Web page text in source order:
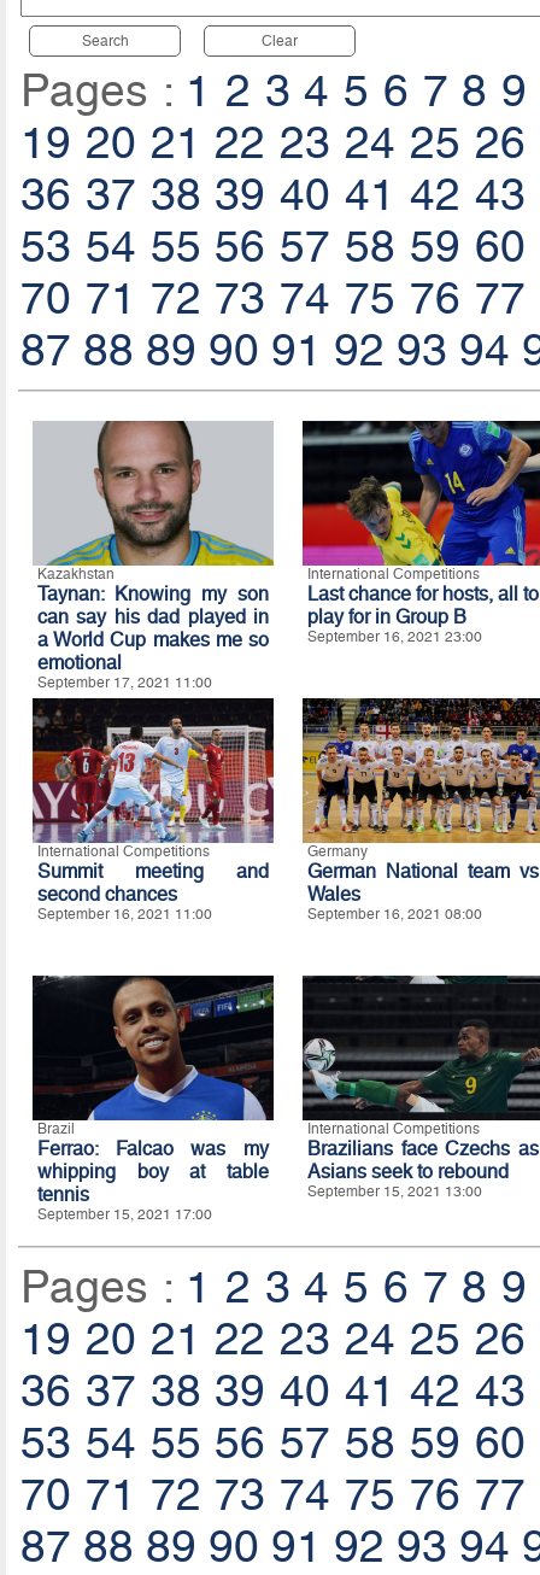
Search Clear
Pages : 1 2 3 4 5 6 7 8 9
19 20 21 22 23 24 25 26
36 37 38 39 40 41 42 43
53 54 55 56 57 58 59 60
70 71 72 73 74 75 76 77
87 88 89 90 91 92 93 94
Kazakhstan
Taynan: Knowing my son
can say his dad played in
a World Cup makes me so
emotional
September 17, 2021 11:00
International Competitions
Last chance for hosts, all to
play for in Group B
September 16, 2021 23:00
International Competitions
Summit meeting and
second chances
September 16, 2021 11:00
Germany
German National team vs
Wales
September 16, 2021 08:00
Brazil
Ferrao: Falcao was my
whipping boy at table
tennis
September 15, 2021 17:00
International Competitions
Brazilians face Czechs as
Asians seek to rebound
September 15, 2021 13:00
Pages : 1 2 3 4 5 6 7 8 9
19 20 21 22 23 24 25 26
36 37 38 39 40 41 42 43
53 54 55 56 57 58 59 60
70 71 72 73 74 75 76 77
87 88 89 90 91 92 93 94